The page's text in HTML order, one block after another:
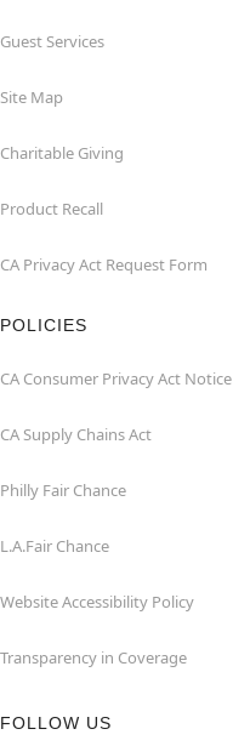
Guest Services
Site Map
Charitable Giving
Product Recall
CA Privacy Act Request Form
POLICIES
CA Consumer Privacy Act Notice
CA Supply Chains Act
Philly Fair Chance
L.A.Fair Chance
Website Accessibility Policy
Transparency in Coverage
FOLLOW US